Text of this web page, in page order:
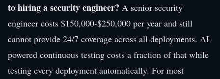
to hiring a security engineer? A senior security
engineer costs $150,000-$250,000 per year and still
cannot provide 24/7 coverage across all deployments. AI-
powered continuous testing costs a fraction of that while
testing every deployment automatically. For most